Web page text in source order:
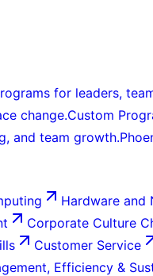
for leaders,
change.Custom
and team growth.
Hardware and
Corporate Culture
Customer Service
Efficiency &